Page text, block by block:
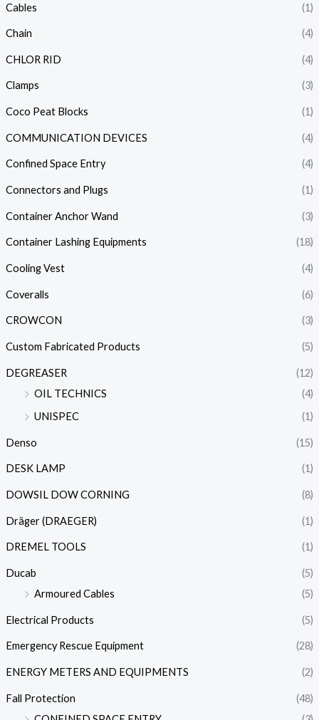
Cables (1)
Chain (4)
CHLOR RID (4)
Clamps (3)
Coco Peat Blocks (1)
COMMUNICATION DEVICES (4)
Confined Space Entry (4)
Connectors and Plugs (1)
Container Anchor Wand (3)
Container Lashing Equipments (18)
Cooling Vest (4)
Coveralls (6)
CROWCON (3)
Custom Fabricated Products (5)
DEGREASER
(12)
OIL TECHNICS
(4)
UNISPEC
(1)
Denso (15)
DESK LAMP (1)
DOWSIL DOW CORNING (8)
Dräger (DRAEGER) (1)
DREMEL TOOLS (1)
Ducab
(5)
Armoured Cables
(5)
Electrical Products (5)
Emergency Rescue Equipment (28)
ENERGY METERS AND EQUIPMENTS (2)
Fall Protection
(48)